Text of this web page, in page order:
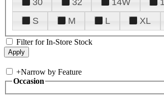
S
M L XL
Filter for In-Store Stock
+Narrow by Feature
Occasion